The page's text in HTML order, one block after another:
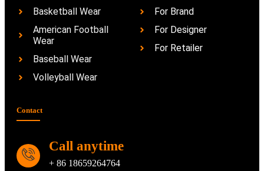
Basketball Wear
American Football
Wear
Baseball Wear
Volleyball Wear
For Brand
For Designer
For Retailer
Contact
Call anytime
+ 86 18659264764